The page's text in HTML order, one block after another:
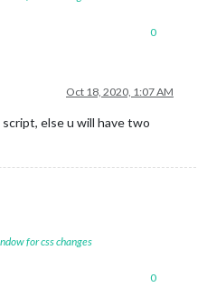
0
Oct 18, 2020, 1:07 AM
else u will have two
for css changes
0